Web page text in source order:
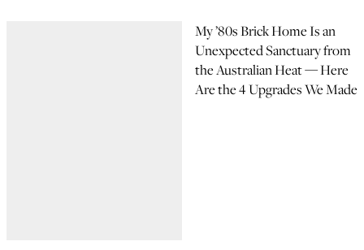
My ’80s Brick Home Is an
Unexpected Sanctuary from
the Australian Heat — Here
Are the 4 Upgrades We Made